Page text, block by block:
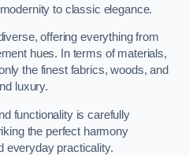
to classic elegance.
offering everything from
hues. In terms of materials,
the finest fabrics, woods, and
luxury.
functionality is carefully
the perfect harmony
everyday practicality.